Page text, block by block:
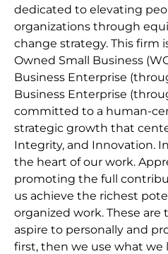
dedicated to elevating
organizations through
change strategy. This firm
Owned Small Business
Business Enterprise
Business Enterprise
committed to a human-
strategic growth that
Integrity, and Innovation.
the heart of our work.
promoting the full
us achieve the richest
organized work. These
aspire to personally and
first, then we use what we